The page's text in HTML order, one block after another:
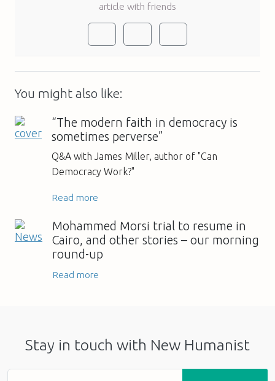
article with friends
You might also like:
“The modern faith in democracy is
sometimes perverse”
Q&A with James Miller, author of "Can
Democracy Work?"
Read more
Mohammed Morsi trial to resume in
Cairo, and other stories – our morning
round-up
Read more
Stay in touch with New Humanist